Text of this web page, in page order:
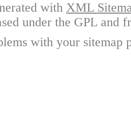
with XML
under the GPL and
with your sitemap